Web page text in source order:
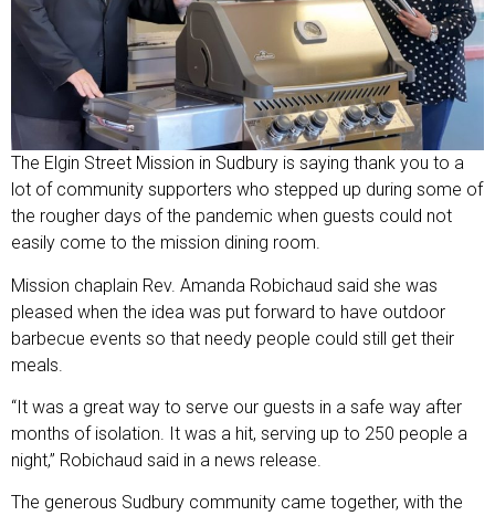
The Elgin Street Mission in Sudbury is saying thank you to a
lot of community supporters who stepped up during some of
the rougher days of the pandemic when guests could not
easily come to the mission dining room.
Mission chaplain Rev. Amanda Robichaud said she was
pleased when the idea was put forward to have outdoor
barbecue events so that needy people could still get their
meals.
“It was a great way to serve our guests in a safe way after
months of isolation. It was a hit, serving up to 250 people a
night,” Robichaud said in a news release.
The generous Sudbury community came together, with the